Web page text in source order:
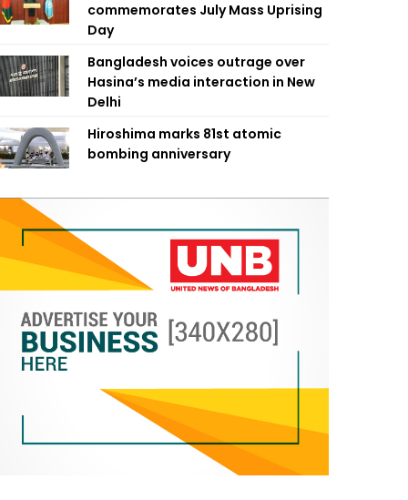
commemorates July Mass Uprising
Day
Bangladesh voices outrage over
Hasina’s media interaction in New
Delhi
Hiroshima marks 81st atomic
bombing anniversary